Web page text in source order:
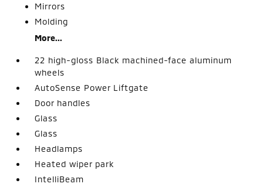
Mirrors
Molding
More...
22 high-gloss Black machined-face aluminum
wheels
AutoSense Power Liftgate
Door handles
Glass
Glass
Headlamps
Heated wiper park
IntelliBeam